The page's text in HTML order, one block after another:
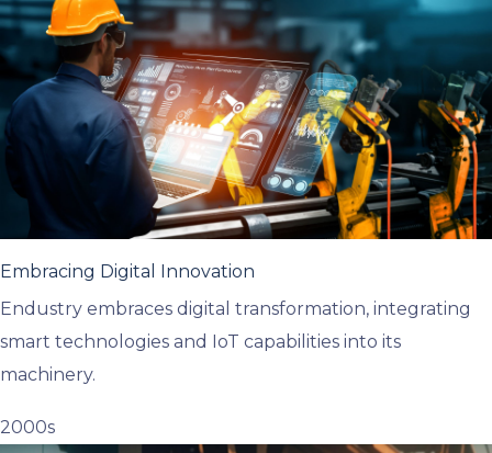
Embracing Digital Innovation
Endustry embraces digital transformation, integrating
smart technologies and IoT capabilities into its
machinery.
2000s